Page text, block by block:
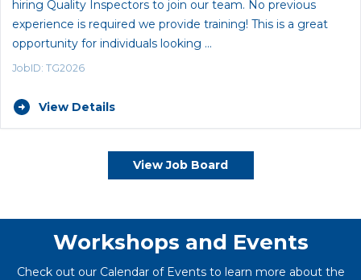
hiring Quality Inspectors to join our team. No previous
experience is required we provide training! This is a great
opportunity for individuals looking …
JobID: TG2026
View Details
View Job Board
Workshops and Events
Check out our Calendar of Events to learn more about the